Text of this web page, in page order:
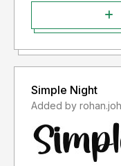
Simple Night